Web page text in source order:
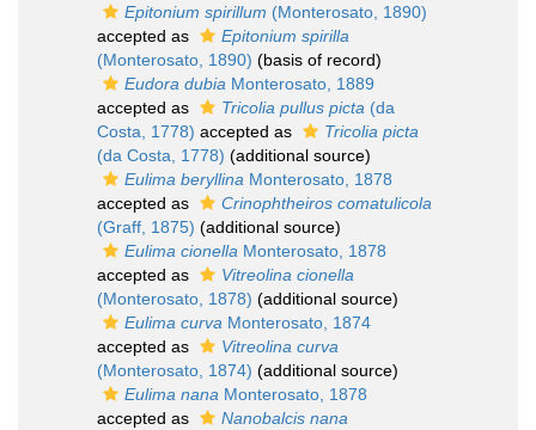
Epitonium spirillum (Monterosato, 1890)
accepted as
Epitonium spirilla
(Monterosato, 1890) (basis of record)
Eudora dubia Monterosato, 1889
accepted as
Tricolia pullus picta (da
Costa, 1778) accepted as
Tricolia picta
(da Costa, 1778) (additional source)
Eulima beryllina Monterosato, 1878
accepted as
Crinophtheiros comatulicola
(Graff, 1875) (additional source)
Eulima cionella Monterosato, 1878
accepted as
Vitreolina cionella
(Monterosato, 1878) (additional source)
Eulima curva Monterosato, 1874
accepted as
Vitreolina curva
(Monterosato, 1874) (additional source)
Eulima nana Monterosato, 1878
accepted as
Nanobalcis nana